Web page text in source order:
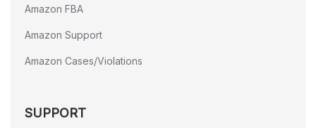
Amazon FBA
Amazon Support
Amazon Cases/Violations
SUPPORT